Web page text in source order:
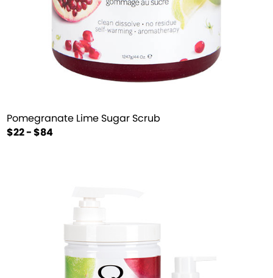
Pomegranate Lime Sugar Scrub
$22 - $84